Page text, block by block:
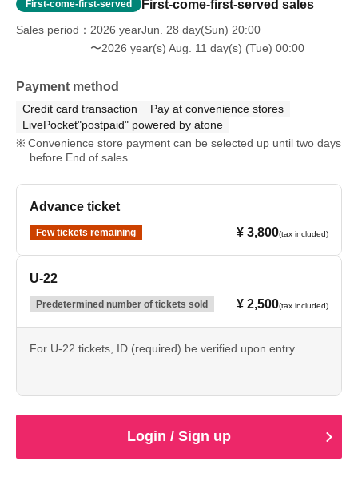
First-come-first-served First-come-first-served sales
Sales period
2026 yearJun. 28 day(Sun) 20:00
〜2026 year(s) Aug. 11 day(s) (Tue) 00:00
Payment method
Credit card transaction
Pay at convenience stores
LivePocket"postpaid" powered by atone
Convenience store payment can be selected up until two days
before End of sales.
Advance ticket
Few tickets remaining ¥ 3,800(tax included)
U-22
Predetermined number of tickets sold ¥ 2,500(tax included)
For U-22 tickets, ID (required) be verified upon entry.
Login / Sign up